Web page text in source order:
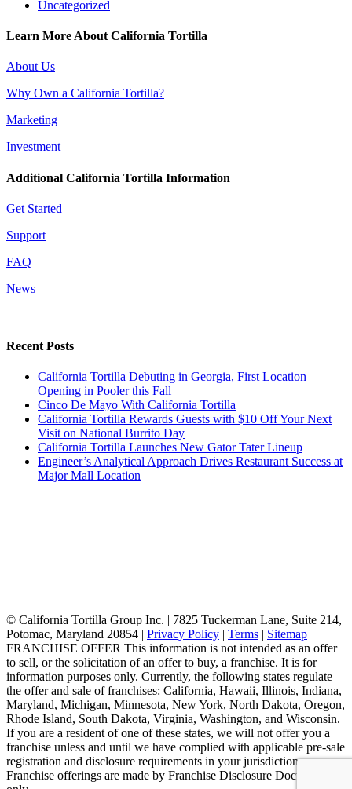
Uncategorized
Learn More About California Tortilla
About Us
Why Own a California Tortilla?
Marketing
Investment
Additional California Tortilla Information
Get Started
Support
FAQ
News
Recent Posts
California Tortilla Debuting in Georgia, First Location
Opening in Pooler this Fall
Cinco De Mayo With California Tortilla
California Tortilla Rewards Guests with $10 Off Your Next
Visit on National Burrito Day
California Tortilla Launches New Gator Tater Lineup
Engineer’s Analytical Approach Drives Restaurant Success at
Major Mall Location
© California Tortilla Group Inc. | 7825 Tuckerman Lane, Suite 214,
Potomac, Maryland 20854 | Privacy Policy Terms
Sitemap
FRANCHISE OFFER This information is not intended as an offer
to sell, or the solicitation of an offer to buy, a franchise. It is for
information purposes only. Currently, the following states regulate
the offer and sale of franchises: California, Hawaii, Illinois, Indiana,
Maryland, Michigan, Minnesota, New York, North Dakota, Oregon,
Rhode Island, South Dakota, Virginia, Washington, and Wisconsin.
If you are a resident of one of these states, we will not offer you a
franchise unless and until we have complied with applicable pre-sale
registration and disclosure requirements in your jurisdiction.
Franchise offerings are made by Franchise Disclosure Document